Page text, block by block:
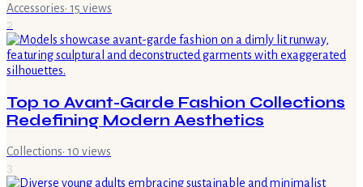
Accessories· 15 views
2
Top 10 Avant-Garde Fashion Collections
Redefining Modern Aesthetics
Collections· 10 views
3